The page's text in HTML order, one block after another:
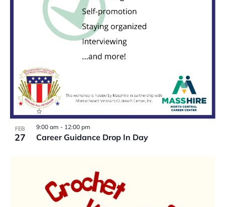
FEB
27 Career Guidance Drop In Day
9:00 am - 12:00 pm